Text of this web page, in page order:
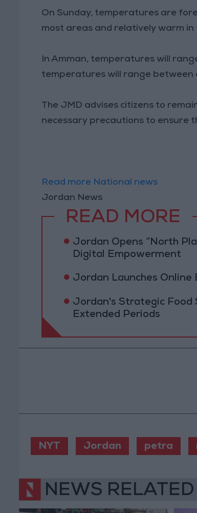
On Sunday, temperatures are
most areas and relatively warm in
In Amman, temperatures will
temperatures will range between
The JMD advises citizens to
necessary precautions to ensure
Read more National news
Jordan News
READ MORE
Jordan Opens “North
Digital Empowerment
Jordan Launches
Jordan's Strategic Food
Extended Periods
NYT Jordan petra
NEWS